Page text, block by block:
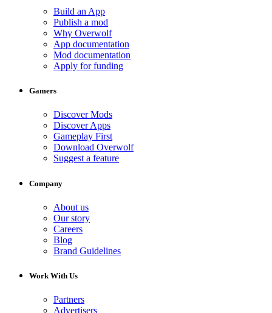
Build an App
Publish a mod
Why Overwolf
App documentation
Mod documentation
Apply for funding
Gamers
Discover Mods
Discover Apps
Gameplay First
Download Overwolf
Suggest a feature
Company
About us
Our story
Careers
Blog
Brand Guidelines
Work With Us
Partners
Advertisers